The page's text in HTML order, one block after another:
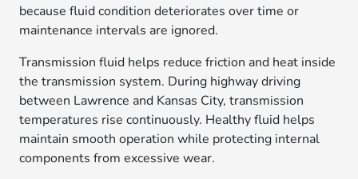
because fluid condition deteriorates over time or
maintenance intervals are ignored.
Transmission fluid helps reduce friction and heat inside
the transmission system. During highway driving
between Lawrence and Kansas City, transmission
temperatures rise continuously. Healthy fluid helps
maintain smooth operation while protecting internal
components from excessive wear.